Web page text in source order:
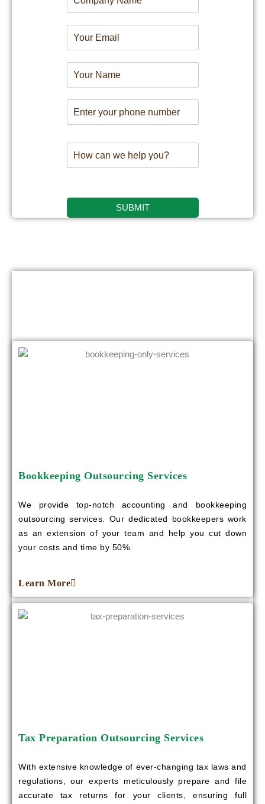
SUBMIT
Bookkeeping Outsourcing Services
We provide top-notch accounting and bookkeeping
outsourcing services. Our dedicated bookkeepers work
as an extension of your team and help you cut down
your costs and time by 50%.
Learn More
Tax Preparation Outsourcing Services
With extensive knowledge of ever-changing tax laws and
regulations, our experts meticulously prepare and file
accurate tax returns for your clients, ensuring full